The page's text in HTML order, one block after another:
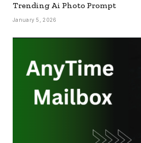
Trending Ai Photo Prompt
January 5, 2026